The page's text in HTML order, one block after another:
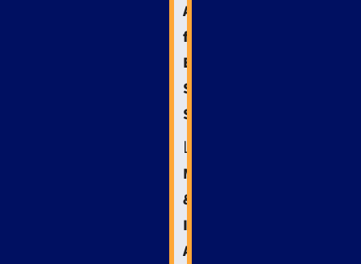
AI
for
Emergency
SEO
Success
📊
Measuring
&
Iterating:
Analytics